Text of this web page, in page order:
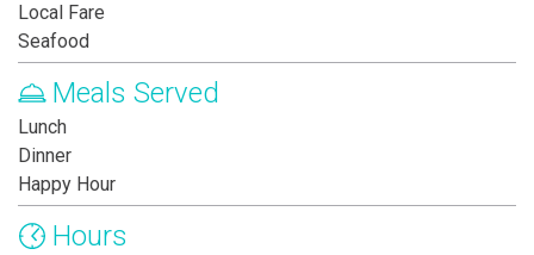
Local Fare
Seafood
Meals Served
Lunch
Dinner
Happy Hour
Hours